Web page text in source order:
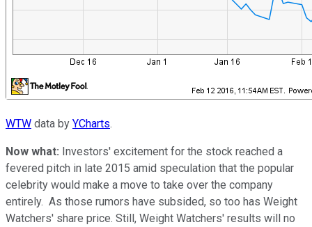
WTW data by YCharts.
Now what: Investors' excitement for the stock reached a
fevered pitch in late 2015 amid speculation that the popular
celebrity would make a move to take over the company
entirely. As those rumors have subsided, so too has Weight
Watchers' share price. Still, Weight Watchers' results will no